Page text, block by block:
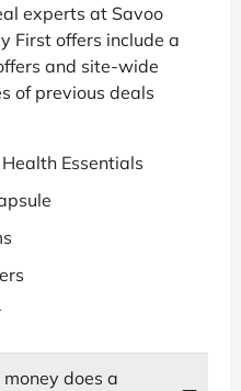
experts at Savoo
First offers include a
and site-wide
of previous deals
Essentials
does a